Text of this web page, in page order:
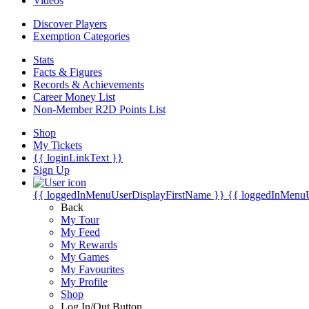
Discover Players
Exemption Categories
Stats
Facts & Figures
Records & Achievements
Career Money List
Non-Member R2D Points List
Shop
My Tickets
{{ loginLinkText }}
Sign Up
{{ loggedInMenuUserDisplayFirstName }} {{
Back
My Tour
My Feed
My Rewards
My Games
My Favourites
My Profile
Shop
Log In/Out Button